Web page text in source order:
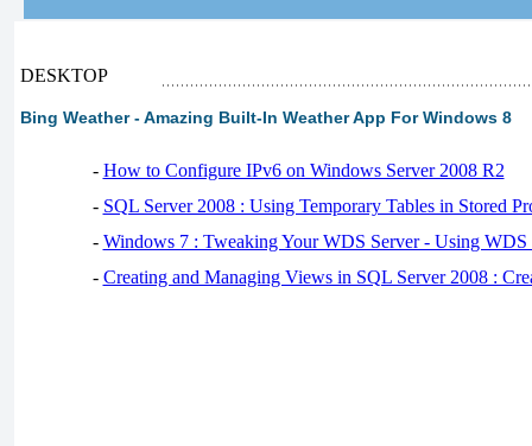
DESKTOP
Bing Weather - Amazing Built-In Weather App For Windows 8
- How to Configure IPv6 on Windows Server 2008 R2
- SQL Server 2008 : Using Temporary Tables in Stored
- Windows 7 : Tweaking Your WDS Server - Using WDS
- Creating and Managing Views in SQL Server 2008 :